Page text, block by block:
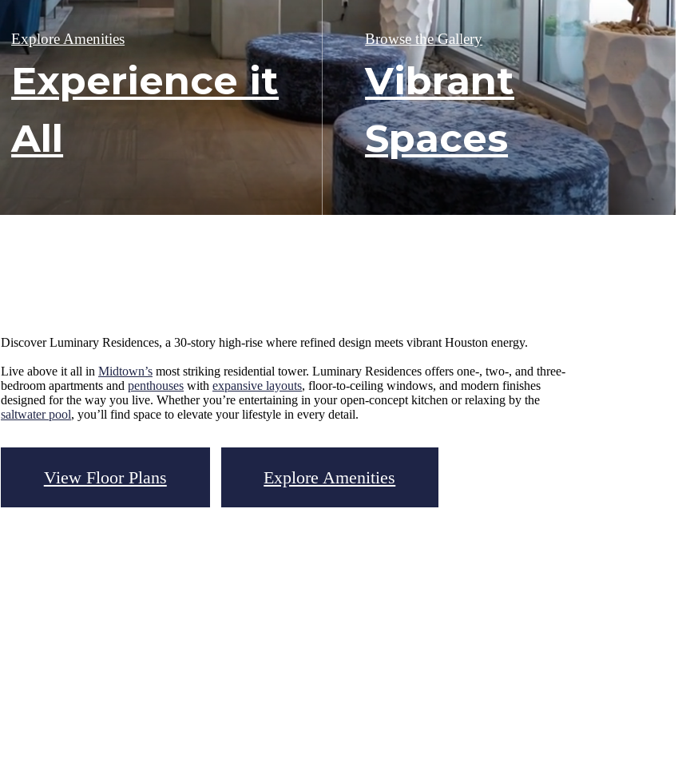
Explore Amenities
Experience it
All
Browse the Gallery
Vibrant
Spaces
Discover Luminary Residences, a 30-story high-rise where refined design meets vibrant Houston energy.
Live above it all in Midtown’s most striking residential tower. Luminary Residences offers one-, two-, and three-
bedroom apartments and penthouses with expansive layouts, floor-to-ceiling windows, and modern finishes
designed for the way you live. Whether you’re entertaining in your open-concept kitchen or relaxing by the
saltwater pool, you’ll find space to elevate your lifestyle in every detail.
View Floor Plans Explore Amenities